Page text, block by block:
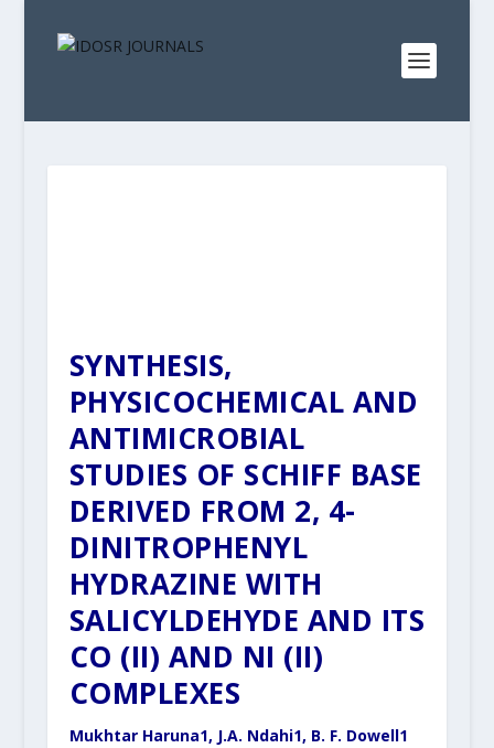
SYNTHESIS,
PHYSICOCHEMICAL AND
ANTIMICROBIAL
STUDIES OF SCHIFF BASE
DERIVED FROM 2, 4-
DINITROPHENYL
HYDRAZINE WITH
SALICYLDEHYDE AND ITS
CO (II) AND NI (II)
COMPLEXES
Mukhtar Haruna1, J.A. Ndahi1, B. F. Dowell1